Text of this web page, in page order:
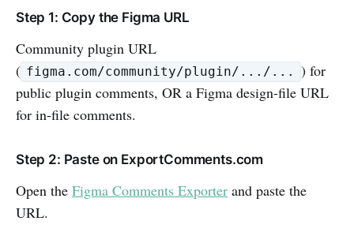
Step 1: Copy the Figma URL
Community plugin URL
( figma.com/community/plugin/.../...
) for
public plugin comments, OR a Figma design-file URL
for in-file comments.
Step 2: Paste on ExportComments.com
Open the Figma Comments Exporter and paste the
URL.